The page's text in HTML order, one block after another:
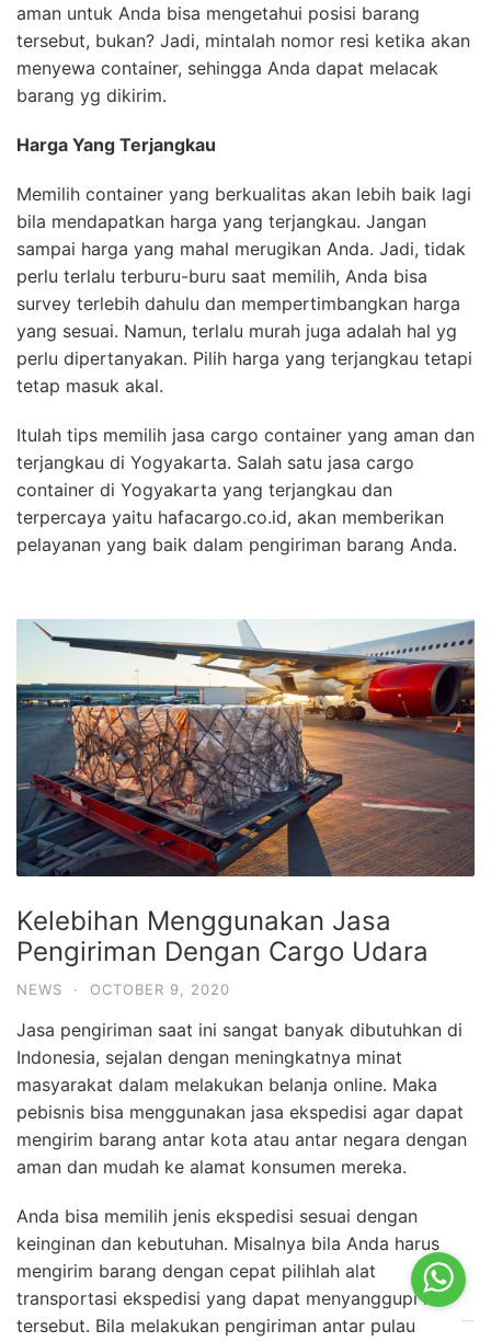
aman untuk Anda bisa mengetahui posisi barang
tersebut, bukan? Jadi, mintalah nomor resi ketika akan
menyewa container, sehingga Anda dapat melacak
barang yg dikirim.
Harga Yang Terjangkau
Memilih container yang berkualitas akan lebih baik lagi
bila mendapatkan harga yang terjangkau. Jangan
sampai harga yang mahal merugikan Anda. Jadi, tidak
perlu terlalu terburu-buru saat memilih, Anda bisa
survey terlebih dahulu dan mempertimbangkan harga
yang sesuai. Namun, terlalu murah juga adalah hal yg
perlu dipertanyakan. Pilih harga yang terjangkau tetapi
tetap masuk akal.
Itulah tips memilih jasa cargo container yang aman dan
terjangkau di Yogyakarta. Salah satu jasa cargo
container di Yogyakarta yang terjangkau dan
terpercaya yaitu hafacargo.co.id, akan memberikan
pelayanan yang baik dalam pengiriman barang Anda.
Kelebihan Menggunakan Jasa
Pengiriman Dengan Cargo Udara
NEWS · OCTOBER 9, 2020
Jasa pengiriman saat ini sangat banyak dibutuhkan di
Indonesia, sejalan dengan meningkatnya minat
masyarakat dalam melakukan belanja online. Maka
pebisnis bisa menggunakan jasa ekspedisi agar dapat
mengirim barang antar kota atau antar negara dengan
aman dan mudah ke alamat konsumen mereka.
Anda bisa memilih jenis ekspedisi sesuai dengan
keinginan dan kebutuhan. Misalnya bila Anda harus
mengirim barang dengan cepat pilihlah alat
transportasi ekspedisi yang dapat menyanggupi hal
tersebut. Bila melakukan pengiriman antar pulau